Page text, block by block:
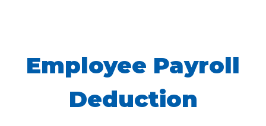
Employee Payroll
Deduction